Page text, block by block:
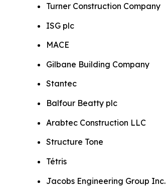
Turner Construction Company
ISG plc
MACE
Gilbane Building Company
Stantec
Balfour Beatty plc
Arabtec Construction LLC
Structure Tone
Tétris
Jacobs Engineering Group Inc.